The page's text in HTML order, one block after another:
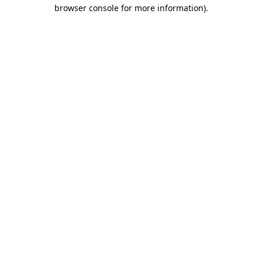
browser console for more information).